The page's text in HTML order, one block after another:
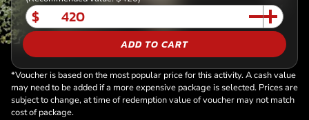
$
ADD TO CART
*Voucher is based on the most popular price for this activity. A cash value
may need to be added if a more expensive package is selected. Prices are
subject to change, at time of redemption value of voucher may not match
cost of package.